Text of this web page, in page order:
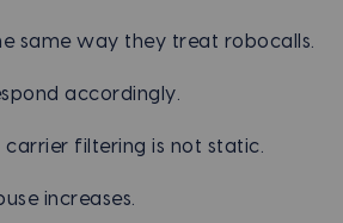
same way they treat robocalls.
accordingly.
filtering is not static.
increases.